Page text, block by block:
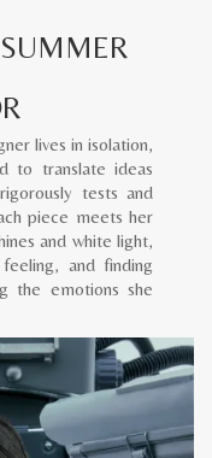
lives in isolation,
to translate ideas
tests and
piece meets her
and white light,
and finding
the emotions she